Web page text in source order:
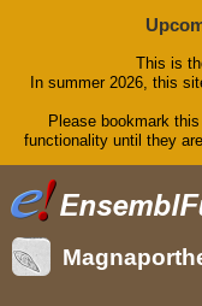
This is
In summer 2026, this
Please bookmark
functionality until they